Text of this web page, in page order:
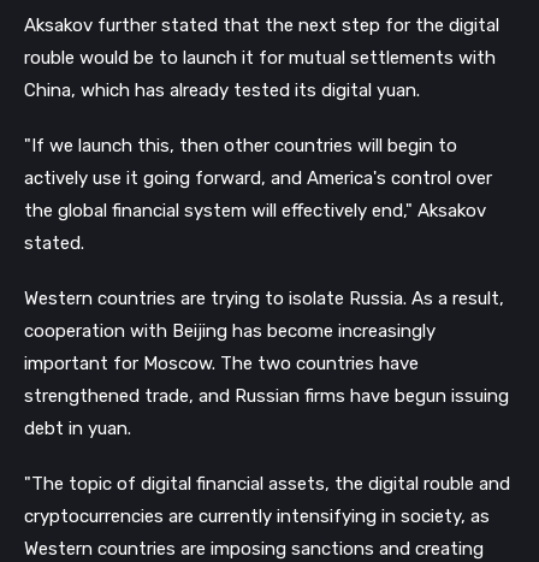
Aksakov further stated that the next step for the digital
rouble would be to launch it for mutual settlements with
China, which has already tested its digital yuan.
"If we launch this, then other countries will begin to
actively use it going forward, and America's control over
the global financial system will effectively end," Aksakov
stated.
Western countries are trying to isolate Russia. As a result,
cooperation with Beijing has become increasingly
important for Moscow. The two countries have
strengthened trade, and Russian firms have begun issuing
debt in yuan.
"The topic of digital financial assets, the digital rouble and
cryptocurrencies are currently intensifying in society, as
Western countries are imposing sanctions and creating